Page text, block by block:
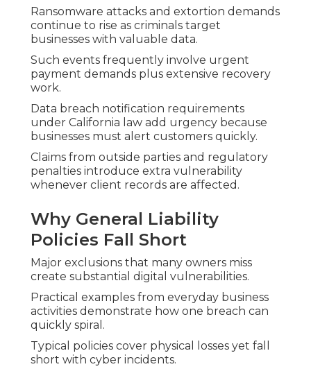
Ransomware attacks and extortion demands
continue to rise as criminals target
businesses with valuable data.
Such events frequently involve urgent
payment demands plus extensive recovery
work.
Data breach notification requirements
under California law add urgency because
businesses must alert customers quickly.
Claims from outside parties and regulatory
penalties introduce extra vulnerability
whenever client records are affected.
Why General Liability
Policies Fall Short
Major exclusions that many owners miss
create substantial digital vulnerabilities.
Practical examples from everyday business
activities demonstrate how one breach can
quickly spiral.
Typical policies cover physical losses yet fall
short with cyber incidents.